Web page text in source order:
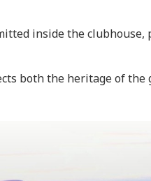
inside the clubhouse,
both the heritage of the